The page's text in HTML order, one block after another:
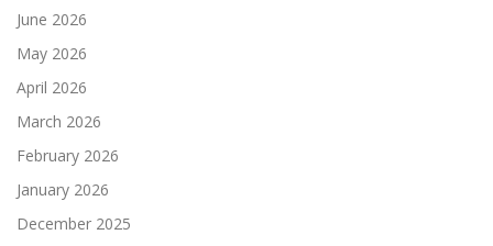
June 2026
May 2026
April 2026
March 2026
February 2026
January 2026
December 2025